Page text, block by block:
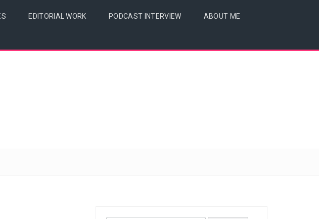
EDITORIAL WORK PODCAST INTERVIEW ABOUT ME